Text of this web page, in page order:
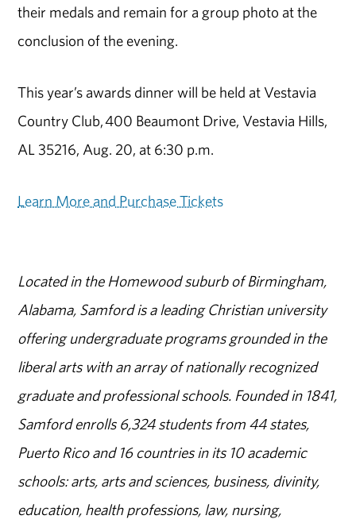
their medals and remain for a group photo at the
conclusion of the evening.
This year’s awards dinner will be held at Vestavia
Country Club, 400 Beaumont Drive, Vestavia Hills,
AL 35216, Aug. 20, at 6:30 p.m.
Learn More and Purchase Tickets
Located in the Homewood suburb of Birmingham,
Alabama, Samford is a leading Christian university
offering undergraduate programs grounded in the
liberal arts with an array of nationally recognized
graduate and professional schools. Founded in 1841,
Samford enrolls 6,324 students from 44 states,
Puerto Rico and 16 countries in its 10 academic
schools: arts, arts and sciences, business, divinity,
education, health professions, law, nursing,